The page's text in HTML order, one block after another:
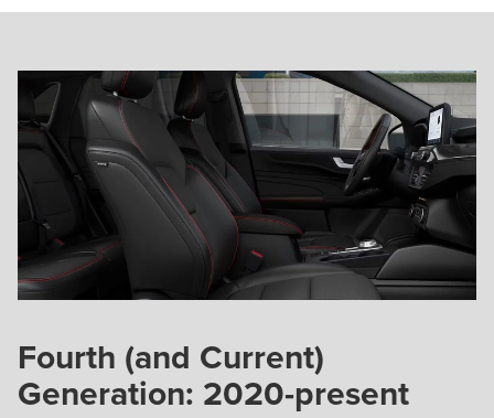
Fourth (and Current)
Generation: 2020-present